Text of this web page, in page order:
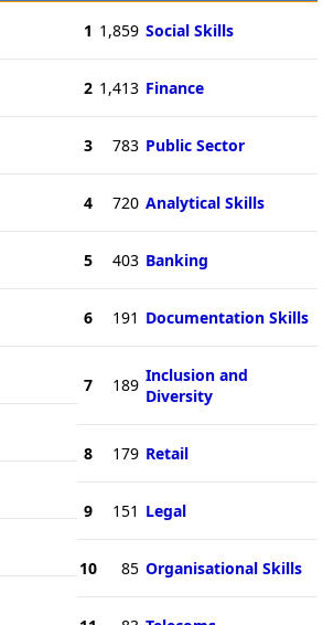
1 1,859 Social Skills
2 1,413 Finance
3 783 Public Sector
4 720 Analytical Skills
5 403 Banking
6 191 Documentation Skills
7 189 Inclusion and
Diversity
8 179 Retail
9 151 Legal
10 85 Organisational Skills